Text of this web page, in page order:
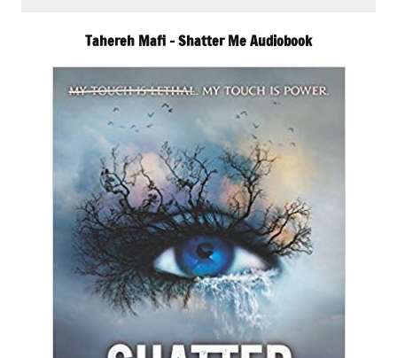
Tahereh Mafi – Shatter Me Audiobook